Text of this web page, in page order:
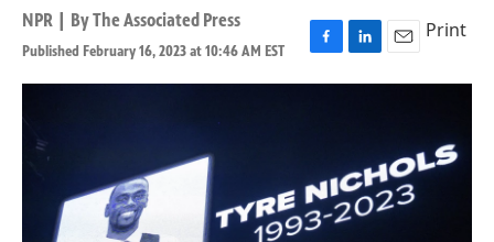
NPR | ByThe Associated Press
Published February 16, 2023 at 10:46 AM EST
F
a
o
k
L
i
I
n
E
m
Print